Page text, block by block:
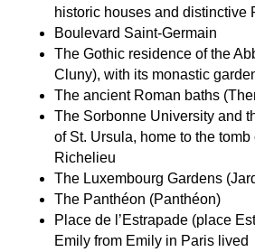
historic houses and distinctive
Boulevard Saint-Germain
The Gothic residence of the
Cluny), with its monastic
The ancient Roman baths
The Sorbonne University and
of St. Ursula, home to the tomb
Richelieu
The Luxembourg Gardens
The Panthéon (Panthéon)
Place de l’Estrapade (place
Emily from Emily in Paris lived